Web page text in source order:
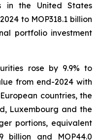
in the United States
to MOP318.1 billion
portfolio investment
rose by 9.9% to
from end-2024 with
countries, the
Luxembourg and the
portions, equivalent
billion and MOP44.0